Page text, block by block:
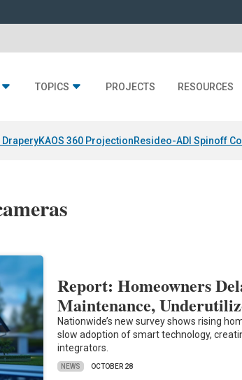
TOPICS PROJECTS RESOURCES
DraperyKAOS 360 ProjectionResideo-ADI Spinoff
Report: Homeowners
Maintenance,
Nationwide’s new survey shows rising
slow adoption of smart technology,
integrators.
NEWS OCTOBER 28